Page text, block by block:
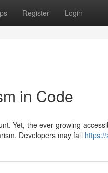
Register Login
in Code
Yet, the ever-growing
Developers may fall